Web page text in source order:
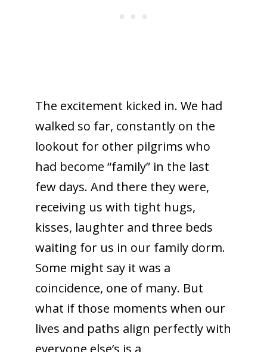
The excitement kicked in. We had
walked so far, constantly on the
lookout for other pilgrims who
had become “family” in the last
few days. And there they were,
receiving us with tight hugs,
kisses, laughter and three beds
waiting for us in our family dorm.
Some might say it was a
coincidence, one of many. But
what if those moments when our
lives and paths align perfectly with
everyone else’s is a